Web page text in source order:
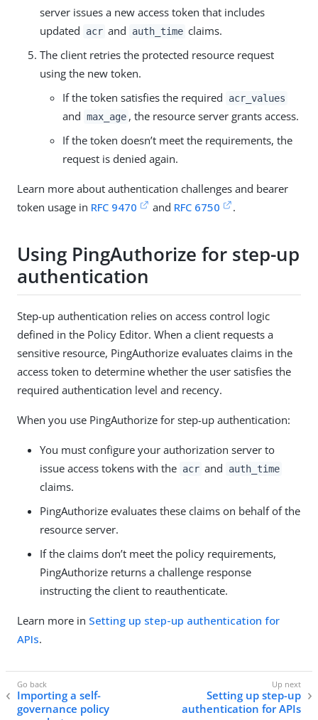
server issues a new access token that includes
updated
acr and auth_time claims.
The client retries the protected resource request
using the new token.
If the token satisfies the required
acr_values
and max_age , the resource server grants access.
If the token doesn’t meet the requirements, the
request is denied again.
Learn more about authentication challenges and bearer
token usage in RFC 9470 and RFC 6750 .
Using PingAuthorize for step-up
authentication
Step-up authentication relies on access control logic
defined in the Policy Editor. When a client requests a
sensitive resource, PingAuthorize evaluates claims in the
access token to determine whether the user satisfies the
required authentication level and recency.
When you use PingAuthorize for step-up authentication:
You must configure your authorization server to
issue access tokens with the acr and auth_time
claims.
PingAuthorize evaluates these claims on behalf of the
resource server.
If the claims don’t meet the policy requirements,
PingAuthorize returns a challenge response
instructing the client to reauthenticate.
Learn more in Setting up step-up authentication for
APIs.
Importing a self-
governance policy
Setting up step-up
authentication for APIs